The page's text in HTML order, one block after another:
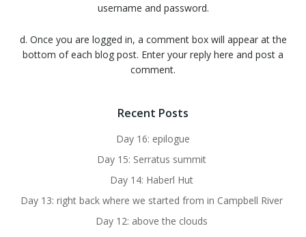
username and password.
d. Once you are logged in, a comment box will appear at the
bottom of each blog post. Enter your reply here and post a
comment.
Recent Posts
Day 16: epilogue
Day 15: Serratus summit
Day 14: Haberl Hut
Day 13: right back where we started from in Campbell River
Day 12: above the clouds